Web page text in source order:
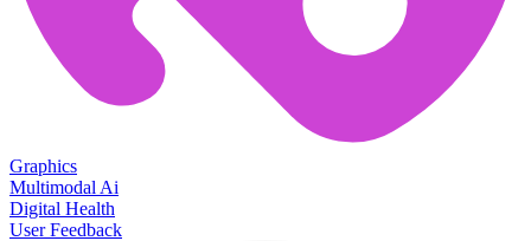
Graphics
Multimodal Ai
Digital Health
User Feedback